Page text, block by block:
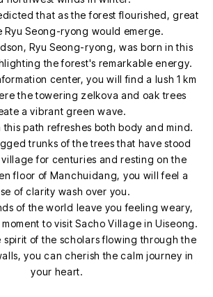
that as the forest flourished, great
Ryu Seong-ryong would emerge.
Ryu Seong-ryong, was born in this
the forest's remarkable energy.
center, you will find a lush 1 km
the towering zelkova and oak trees
a vibrant green wave.
path refreshes both body and mind.
trunks of the trees that have stood
for centuries and resting on the
floor of Manchuidang, you will feel a
of clarity wash over you.
of the world leave you feeling weary,
to visit Sacho Village in Uiseong.
spirit of the scholars flowing through the
you can cherish the calm journey in
your heart.